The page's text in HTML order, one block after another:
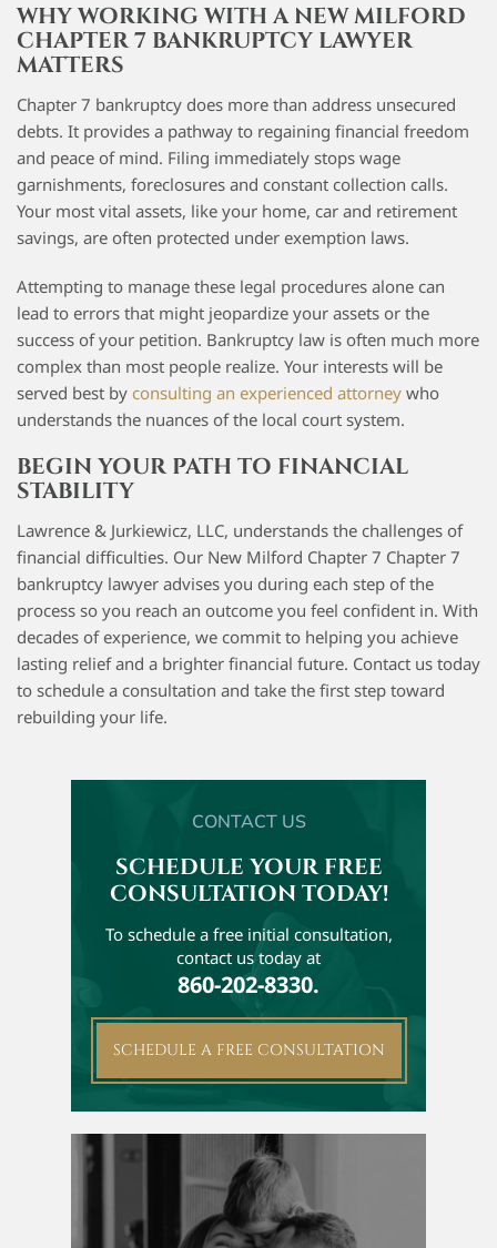
WHY WORKING WITH A NEW MILFORD
CHAPTER 7 BANKRUPTCY LAWYER
MATTERS
Chapter 7 bankruptcy does more than address unsecured
debts. It provides a pathway to regaining financial freedom
and peace of mind. Filing immediately stops wage
garnishments, foreclosures and constant collection calls.
Your most vital assets, like your home, car and retirement
savings, are often protected under exemption laws.
Attempting to manage these legal procedures alone can
lead to errors that might jeopardize your assets or the
success of your petition. Bankruptcy law is often much more
complex than most people realize. Your interests will be
served best by consulting an experienced attorney who
understands the nuances of the local court system.
BEGIN YOUR PATH TO FINANCIAL
STABILITY
Lawrence & Jurkiewicz, LLC, understands the challenges of
financial difficulties. Our New Milford Chapter 7 Chapter 7
bankruptcy lawyer advises you during each step of the
process so you reach an outcome you feel confident in. With
decades of experience, we commit to helping you achieve
lasting relief and a brighter financial future. Contact us today
to schedule a consultation and take the first step toward
rebuilding your life.
CONTACT US
SCHEDULE YOUR FREE
CONSULTATION TODAY!
To schedule a free initial consultation,
contact us today at
860-202-8330.
SCHEDULE A FREE CONSULTATION